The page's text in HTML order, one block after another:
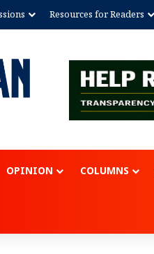
Resources for Readers
OPINION COLUMNS
for